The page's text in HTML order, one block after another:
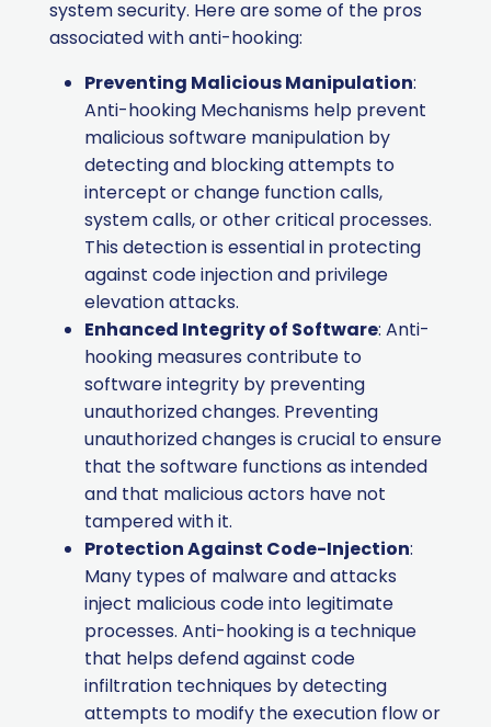
system security. Here are some of the pros
associated with anti-hooking:
Preventing Malicious Manipulation:
Anti-hooking Mechanisms help prevent
malicious software manipulation by
detecting and blocking attempts to
intercept or change function calls,
system calls, or other critical processes.
This detection is essential in protecting
against code injection and privilege
elevation attacks.
Enhanced Integrity of Software: Anti-
hooking measures contribute to
software integrity by preventing
unauthorized changes. Preventing
unauthorized changes is crucial to ensure
that the software functions as intended
and that malicious actors have not
tampered with it.
Protection Against Code-Injection:
Many types of malware and attacks
inject malicious code into legitimate
processes. Anti-hooking is a technique
that helps defend against code
infiltration techniques by detecting
attempts to modify the execution flow or